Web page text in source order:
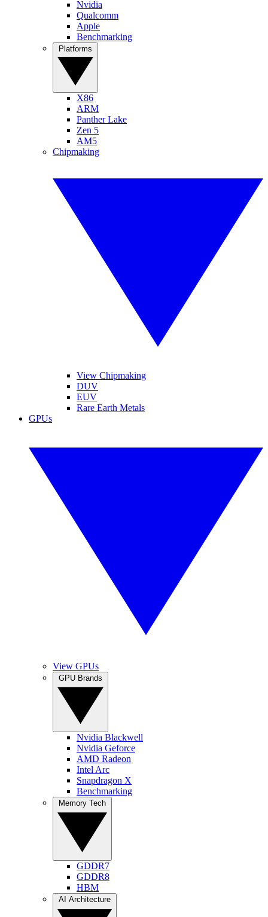
Nvidia
Qualcomm
Apple
Benchmarking
X86
ARM
Panther Lake
Zen 5
AM5
Chipmaking
View Chipmaking
DUV
EUV
Rare Earth Metals
GPUs
View GPUs
Nvidia Blackwell
Nvidia Geforce
AMD Radeon
Intel Arc
Snapdragon X
Benchmarking
GDDR7
GDDR8
HBM